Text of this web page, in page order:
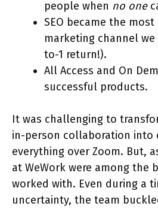
people when no one
SEO became the
marketing channel
to-1 return!).
All Access and On
successful products.
It was challenging to
in-person collaboration into
everything over Zoom. But,
at WeWork were among the
worked with. Even during a
uncertainty, the team